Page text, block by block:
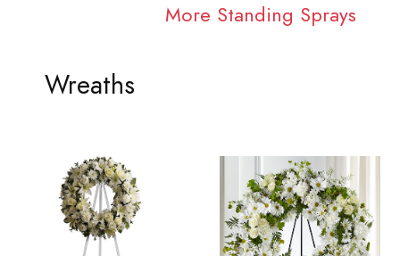
More Standing Sprays
Wreaths